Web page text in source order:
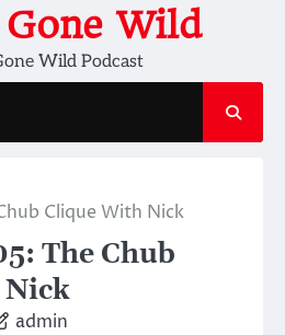
Wild
Wild Podcast
Clique With Nick
The Chub
admin